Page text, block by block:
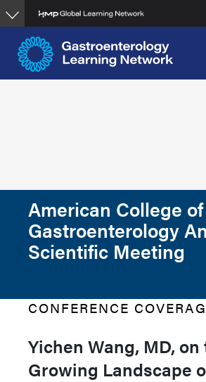
Skip
to
main
content
American College of
Gastroenterology
Scientific Meeting
CONFERENCE
Yichen Wang, MD,
Growing Landscape